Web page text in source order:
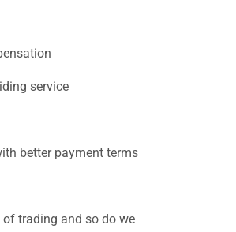
service
better payment terms
of trading and so do we